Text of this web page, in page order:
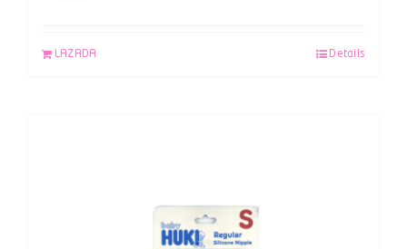
LAZADA Details